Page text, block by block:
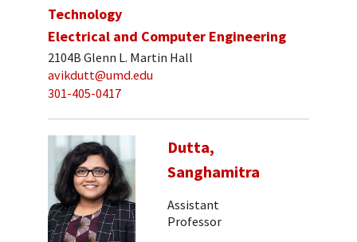
Technology
Electrical and Computer Engineering
2104B Glenn L. Martin Hall
avikdutt@umd.edu
301-405-0417
Dutta,
Sanghamitra
Assistant
Professor